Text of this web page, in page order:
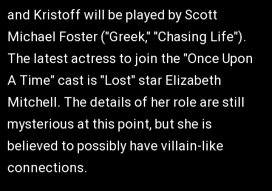
and Kristoff will be played by Scott
Michael Foster ("Greek," "Chasing Life").
The latest actress to join the "Once Upon
A Time" cast is "Lost" star Elizabeth
Mitchell. The details of her role are still
mysterious at this point, but she is
believed to possibly have villain-like
connections.